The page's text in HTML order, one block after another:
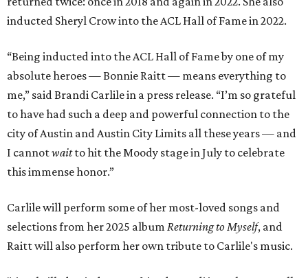
inducted Sheryl Crow into the ACL Hall of Fame in 2022.
“Being inducted into the ACL Hall of Fame by one of my
absolute heroes — Bonnie Raitt — means everything to
me,” said Brandi Carlile in a press release. “I’m so grateful
to have had such a deep and powerful connection to the
city of Austin and Austin City Limits all these years — and
I cannotwaitto hit the Moody stage in July to celebrate
this immense honor.”
Carlile will perform some of her most-loved songs and
selections from her 2025 album Returning to Myself, and
Raitt will also perform her own tribute to Carlile's music.